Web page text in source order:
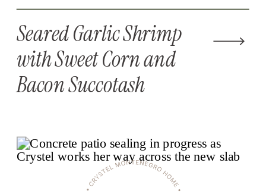
Seared Garlic Shrimp
with Sweet Corn and
Bacon Succotash